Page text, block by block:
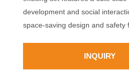
development and social
space-saving design and safety
INQUIRY